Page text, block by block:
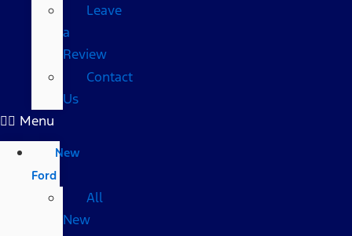
Leave
a
Review
Contact
Us
Menu
New
Ford
All
New